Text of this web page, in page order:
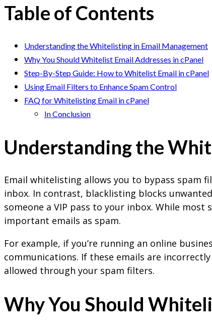
Table of Contents
Understanding the Whitelisting in Email Management
Why You Should Whitelist Email Addresses in cPanel
Step-By-Step Guide: How to Whitelist Email in cPanel
Using Email Filters to Enhance Spam Control
FAQ for Whitelisting Email in cPanel
In Conclusion
Understanding the
Email whitelisting allows you to bypass spam
inbox. In contrast, blacklisting blocks
someone a VIP pass to your inbox. While
important emails as spam.
For example, if you’re running an online
communications. If these emails are
allowed through your spam filters.
Why You Should